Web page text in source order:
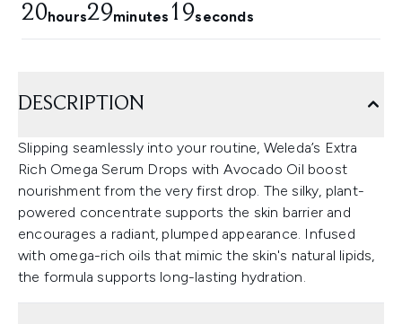
20hours29minutes 18seconds
DESCRIPTION
Slipping seamlessly into your routine, Weleda’s Extra
Rich Omega Serum Drops with Avocado Oil boost
nourishment from the very first drop. The silky, plant-
powered concentrate supports the skin barrier and
encourages a radiant, plumped appearance. Infused
with omega-rich oils that mimic the skin's natural lipids,
the formula supports long-lasting hydration.